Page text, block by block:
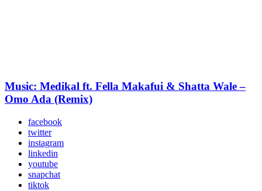
Music: Medikal ft. Fella Makafui & Shatta Wale –
Omo Ada (Remix)
facebook
twitter
instagram
linkedin
youtube
snapchat
tiktok